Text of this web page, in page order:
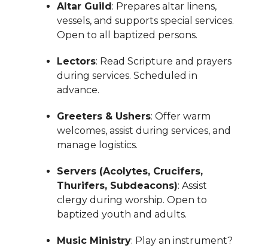
Altar Guild: Prepares altar linens,
vessels, and supports special services.
Open to all baptized persons.
Lectors: Read Scripture and prayers
during services. Scheduled in
advance.
Greeters & Ushers: Offer warm
welcomes, assist during services, and
manage logistics.
Servers (Acolytes, Crucifers,
Thurifers, Subdeacons): Assist
clergy during worship. Open to
baptized youth and adults.
Music Ministry: Play an instrument?